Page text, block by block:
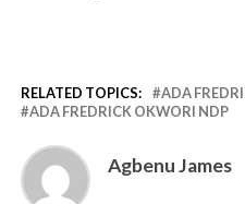
RELATED TOPICS:
ADA
ADA FREDRICK OKWORI NDP
Agbenu James